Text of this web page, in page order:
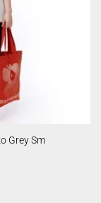
Grey Sm